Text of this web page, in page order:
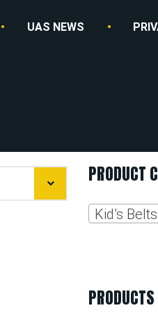
UAS NEWS
PRODUCT
Kid’s Belts
PRODUCTS